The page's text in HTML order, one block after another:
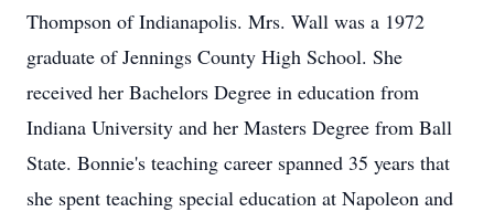
Thompson of Indianapolis. Mrs. Wall was a 1972
graduate of Jennings County High School. She
received her Bachelors Degree in education from
Indiana University and her Masters Degree from Ball
State. Bonnie's teaching career spanned 35 years that
she spent teaching special education at Napoleon and